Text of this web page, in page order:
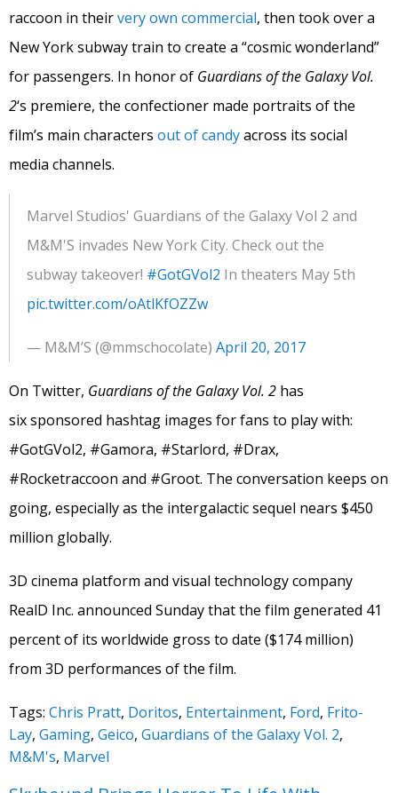
raccoon in theirvery own commercial, then took over a
New York subway train to create a “cosmic wonderland”
for passengers. In honor of Guardians of the Galaxy Vol.
2‘s premiere, the confectioner made portraits of the
film’s main characters out of candyacross its social
media channels.
Marvel Studios' Guardians of the Galaxy Vol 2 and
M&M'S invades New York City. Check out the
subway takeover! #GotGVol2 In theaters May 5th
pic.twitter.com/oAtlKfOZZw
— M&M’S (@mmschocolate) April 20, 2017
On Twitter, Guardians of the Galaxy Vol. 2 has
six sponsored hashtag images for fans to play with:
#GotGVol2, #Gamora, #Starlord, #Drax,
#Rocketraccoon and #Groot. The conversation keeps on
going, especially as the intergalactic sequel nears $450
million globally.
3D cinema platform and visual technology company
RealD Inc. announced Sunday that the film generated 41
percent of its worldwide gross to date ($174 million)
from 3D performances of the film.
Tags: Chris Pratt, Doritos, Entertainment, Ford, Frito-
Lay, Gaming, Geico, Guardians of the Galaxy Vol. 2,
M&M's, Marvel